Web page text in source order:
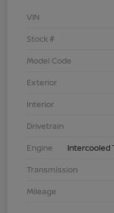
VIN
Stock #
Model Code
Exterior
Interior
Drivetrain
Engine
Intercooled
Transmission
Mileage